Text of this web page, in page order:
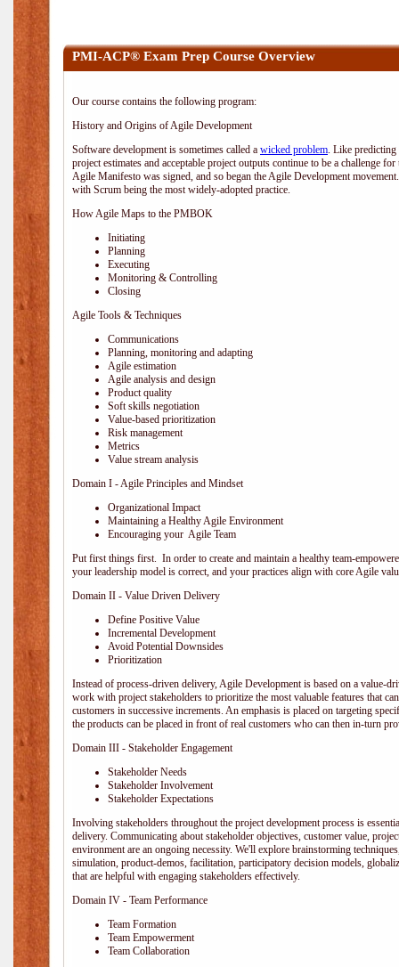
PMI-ACP® Exam Prep Course Overview
Our course contains the following program:
History and Origins of Agile Development
Software development is sometimes called a wicked problem. Like predicting
project estimates and acceptable project outputs continue to be a challenge
Agile Manifesto was signed, and so began the Agile Development
with Scrum being the most widely-adopted practice.
How Agile Maps to the PMBOK
Initiating
Planning
Executing
Monitoring & Controlling
Closing
Agile Tools & Techniques
Communications
Planning, monitoring and adapting
Agile estimation
Agile analysis and design
Product quality
Soft skills negotiation
Value-based prioritization
Risk management
Metrics
Value stream analysis
Domain I - Agile Principles and Mindset
Organizational Impact
Maintaining a Healthy Agile Environment
Encouraging your Agile Team
Put first things first. In order to create and maintain a healthy team-
your leadership model is correct, and your practices align with core Agile
Domain II - Value Driven Delivery
Define Positive Value
Incremental Development
Avoid Potential Downsides
Prioritization
Instead of process-driven delivery, Agile Development is based on a value-
work with project stakeholders to prioritize the most valuable features that
customers in successive increments. An emphasis is placed on targeting
the products can be placed in front of real customers who can then in-turn
Domain III - Stakeholder Engagement
Stakeholder Needs
Stakeholder Involvement
Stakeholder Expectations
Involving stakeholders throughout the project development process is
delivery. Communicating about stakeholder objectives, customer value,
environment are an ongoing necessity. We'll explore brainstorming
simulation, product-demos, facilitation, participatory decision models,
that are helpful with engaging stakeholders effectively.
Domain IV - Team Performance
Team Formation
Team Empowerment
Team Collaboration